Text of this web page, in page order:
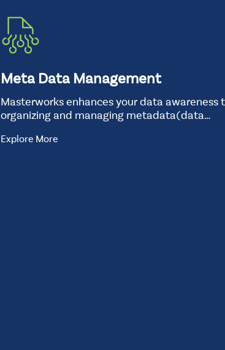
Meta Data Management
Masterworks enhances your data awareness
organizing and managing metadata(data…
Explore More